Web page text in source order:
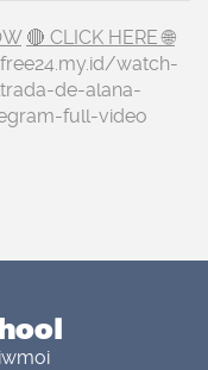
🔴 CLICK HERE 🌐
watch-
de-alana-
full-video